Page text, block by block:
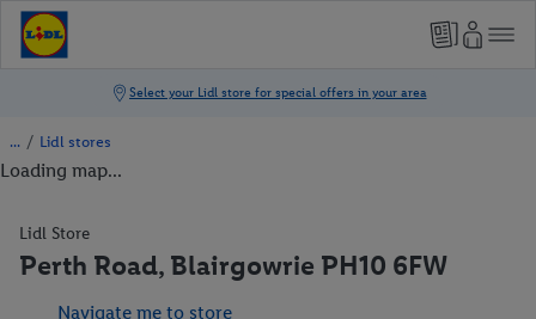
/ Lidl stores
Loading map...
Lidl Store
Perth Road, Blairgowrie PH10 6FW
Navigate me to store